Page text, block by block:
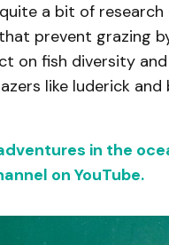
a bit of
prevent grazing
on fish diversity
like luderick
in the
on YouTube.